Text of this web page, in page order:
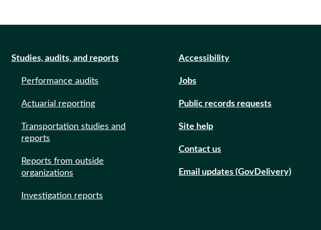
Studies, audits, and reports
Performance audits
Actuarial reporting
Transportation studies and
reports
Reports from outside
organizations
Investigation reports
Accessibility
Jobs
Public records requests
Site help
Contact us
Email updates (GovDelivery)